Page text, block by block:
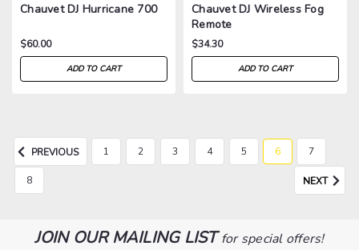
Chauvet DJ Hurricane 700
$60.00
ADD TO CART
Chauvet DJ Wireless Fog
Remote
$34.30
ADD TO CART
PREVIOUS 1 2 3 4 5 6 7
8 NEXT
JOIN OUR MAILING LISTfor special offers!